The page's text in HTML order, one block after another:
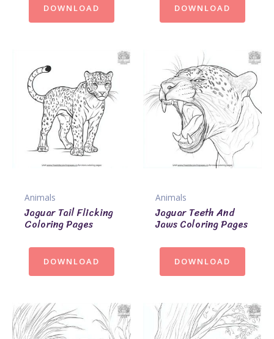
DOWNLOAD DOWNLOAD
Animals
Jaguar Tail Flicking
Coloring Pages
DOWNLOAD
Animals
Jaguar Teeth And
Jaws Coloring Pages
DOWNLOAD